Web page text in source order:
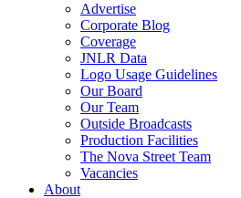
Advertise
Corporate Blog
Coverage
JNLR Data
Logo Usage Guidelines
Our Board
Our Team
Outside Broadcasts
Production Facilities
The Nova Street Team
Vacancies
About